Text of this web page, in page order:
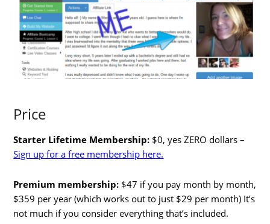
Price
Starter Lifetime Membership: $0, yes ZERO dollars –
Sign up for a free membership here.
Premium membership: $47 if you pay month by month,
$359 per year (which works out to just $29 per month) It’s
not much if you consider everything that’s included.